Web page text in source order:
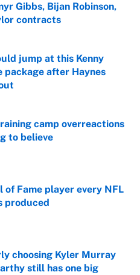
Gibbs, Bijan Robinson,
contracts
Date
jump at this Kenny
package after Haynes
Date
camp overreactions
to believe
of Fame player every NFL
produced
choosing Kyler Murray
still has one big